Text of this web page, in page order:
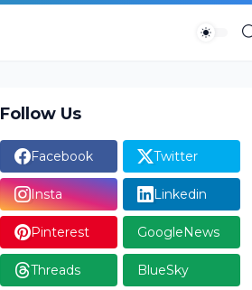
Follow Us
Facebook Twitter
Insta Linkedin
Pinterest GoogleNews
Threads BlueSky